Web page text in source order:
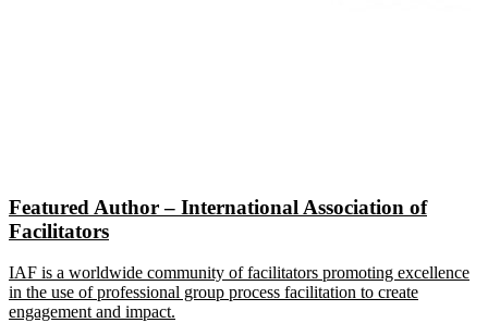
Featured Author – International Association of
Facilitators
IAF is a worldwide community of facilitators promoting excellence
in the use of professional group process facilitation to create
engagement and impact.